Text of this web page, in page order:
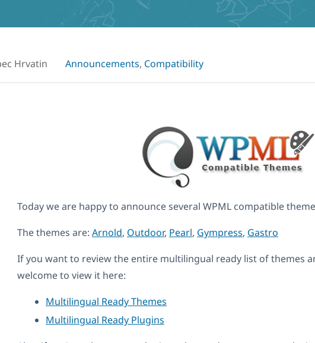
Hrvatin Announcements, Compatibility
Today we are happy to announce several WPML compatible
The themes are: Arnold, Outdoor, Pearl, Gympress, Gastro
If you want to review the entire multilingual ready list of themes
welcome to view it here:
Multilingual Ready Themes
Multilingual Ready Plugins